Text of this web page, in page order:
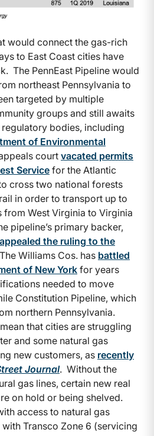
would connect the gas-rich
to East Coast cities have
The PennEast Pipeline would
northeast Pennsylvania to
targeted by multiple
groups and still awaits
bodies, including
of Environmental
court vacated permits
Servicefor the Atlantic
cross two national forests
in order to transport up to
from West Virginia to Virginia
pipeline’s primary backer,
appealed the ruling to the
Williams Cos. has battled
of New York for years
needed to move
Constitution Pipeline, which
northern Pennsylvania.
that cities are struggling
and some natural gas
new customers, as recently
Journal. Without the
gas lines, certain new real
on hold or being shelved.
access to natural gas
Transco Zone 6 (servicing